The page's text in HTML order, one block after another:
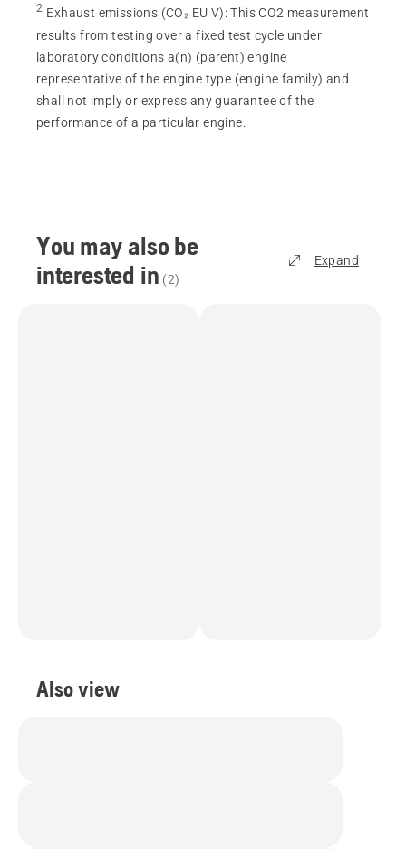
2 Exhaust emissions (CO₂ EU V):This CO2 measurement
results from testing over a fixed test cycle under
laboratory conditions a(n) (parent) engine
representative of the engine type (engine family) and
shall not imply or express any guarantee of the
performance of a particular engine.
You may also be
interested in (2)
Expand
Also view